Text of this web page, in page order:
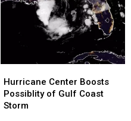
Shifted
Shifted
Center
Boosts
Possiblity
Hurricane Center Boosts
Possiblity of Gulf Coast
Storm
Center
Boosts
Possiblity